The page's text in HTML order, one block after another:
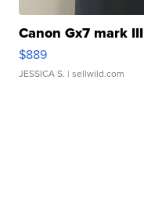
Canon Gx7 mark III
$889
JESSICA S. | sellwild.com